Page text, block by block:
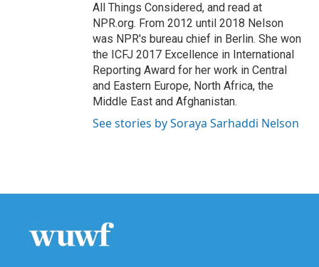
All Things Considered, and read at
NPR.org. From 2012 until 2018 Nelson
was NPR's bureau chief in Berlin. She won
the ICFJ 2017 Excellence in International
Reporting Award for her work in Central
and Eastern Europe, North Africa, the
Middle East and Afghanistan.
See stories by Soraya Sarhaddi Nelson